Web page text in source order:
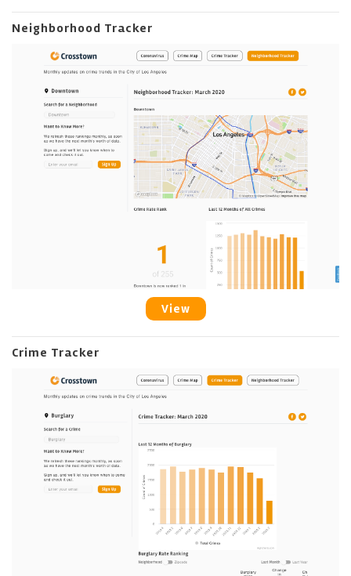
Neighborhood Tracker
View
Crime Tracker